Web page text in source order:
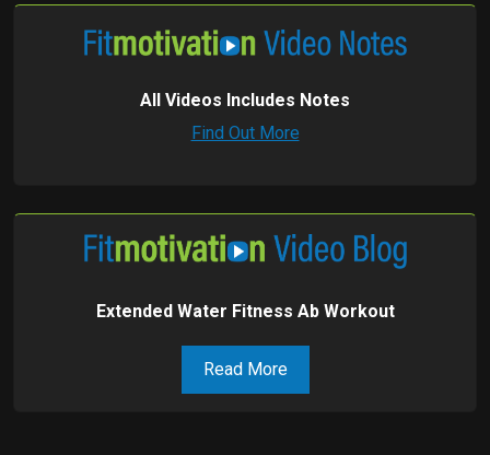
All Videos Includes Notes
Find Out More
Extended Water Fitness Ab Workout
Read More